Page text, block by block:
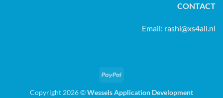
CONTACT
Email: rashi@xs4all.nl
PayPal
Copyright 2026 ©Wessels Application Development